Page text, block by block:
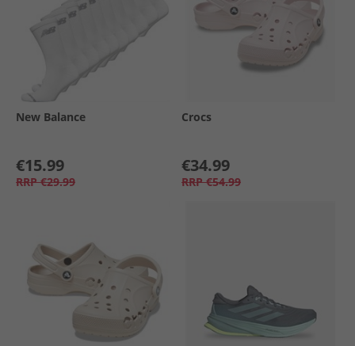
New Balance
€15.99
RRP €29.99
Crocs
€34.99
RRP €54.99